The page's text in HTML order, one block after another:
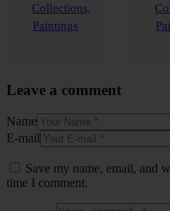
Collections,
Paintings
Leave a comment
Name
E-mail
Save my name, email, and
time I comment.